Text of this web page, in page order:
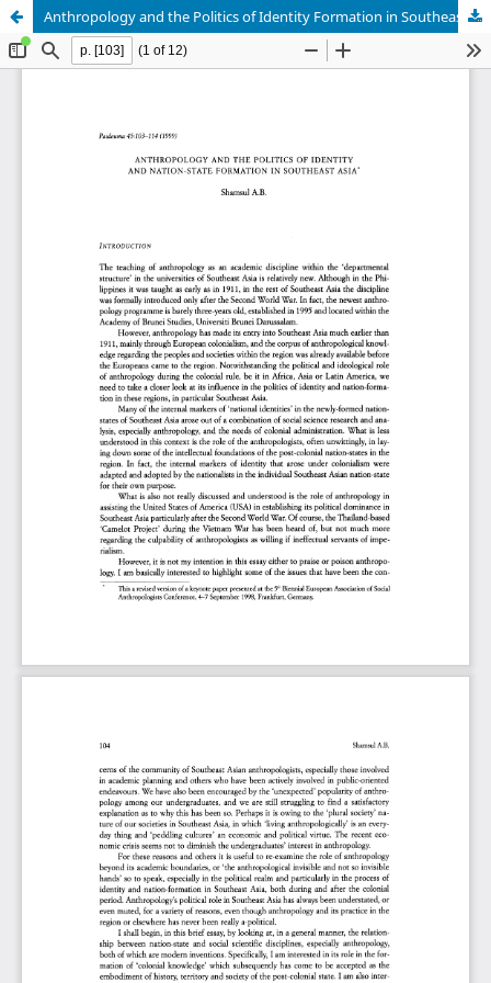
Anthropology and the Politics of Identity Formation in Southeast Asia